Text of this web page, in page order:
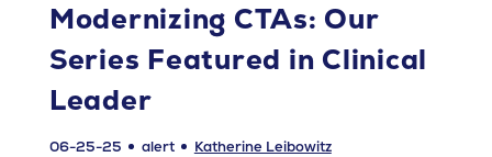
Modernizing CTAs: Our
Series Featured in Clinical
Leader
06-25-25 alert Katherine Leibowitz